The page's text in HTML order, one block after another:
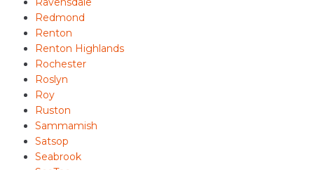
Redmond
Renton
Renton Highlands
Rochester
Roslyn
Roy
Ruston
Sammamish
Satsop
Seabrook